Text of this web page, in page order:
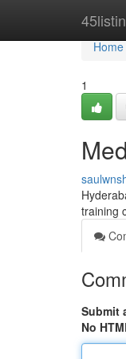
Home
Home
1
training
Submit
No